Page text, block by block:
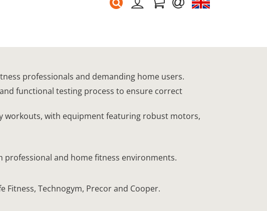
professionals and demanding home users.
functional testing process to ensure correct
workouts, with equipment featuring robust motors,
and home fitness environments.
Technogym, Precor and Cooper.